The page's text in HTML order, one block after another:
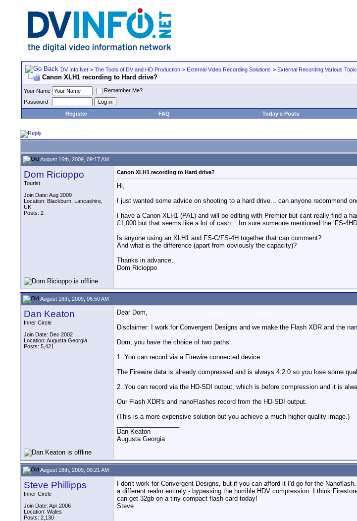
DV Info Net > The Tools of DV and HD Production > External Video Recording Solutions > External Recording Various
Canon XLH1 recording to Hard drive?
Your Name
Remember Me?
Password
Register
FAQ Today's Posts
August 16th, 2009, 09:17 AM
Dom Ricioppo
Tourist
Join Date: Aug 2009
Location: Blackburn, Lancashire,
UK
Posts: 2
Canon XLH1 recording to Hard drive?
Hi,
I just wanted some advice on shooting to a hard drive... can anyone recommend
I have a Canon XLH1 (PAL) and will be editing with Premier but cant really find a
£1,000 but that seems like a lot of cash... Im sure someone mentioned the ‘FS-
Is anyone using an XLH1 and FS-C/FS-4H together that can comment?
And what is the difference (apart from obviously the capacity)?
Thanks in advance,
Dom Ricioppo
August 18th, 2009, 06:50 AM
Dan Keaton
Inner Circle
Join Date: Dec 2002
Location: Augusta Georgia
Posts: 5,421
Dear Dom,
Disclaimer: I work for Convergent Designs and we make the Flash XDR and the
Dom, you have the choice of two paths.
1. You can record via a Firewire connected device.
The Firewire data is already compressed and is always 4:2:0 so you lose some
2. You can record via the HD-SDI output, which is before compression and it is
Our Flash XDR's and nanoFlashes record from the HD-SDI output.
(This is a more expensive solution but you achieve a much higher quality image.)
Dan Keaton
Augusta Georgia
August 18th, 2009, 09:21 AM
Steve Phillipps
Inner Circle
Join Date: Apr 2006
Location: Wales
Posts: 2,130
I don't work for Convergent Designs, but if you can afford it I'd go for the
a different realm entirely - bypassing the horrible HDV compression. I think
can get 32gb on a tiny compact flash card today!
Steve